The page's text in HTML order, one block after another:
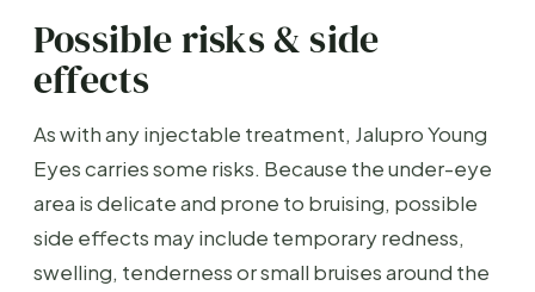
Possible risks & side
effects
As with any injectable treatment, Jalupro Young
Eyes carries some risks. Because the under-eye
area is delicate and prone to bruising, possible
side effects may include temporary redness,
swelling, tenderness or small bruises around the